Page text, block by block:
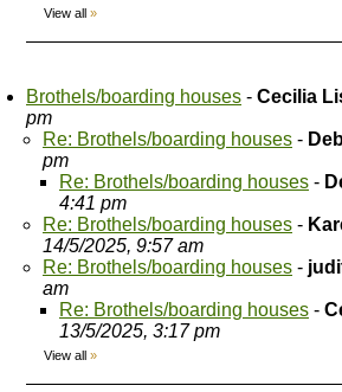
View all »
Brothels/boarding houses - Cecilia
pm
Re: Brothels/boarding houses -
pm
Re: Brothels/boarding houses -
4:41 pm
Re: Brothels/boarding houses -
14/5/2025, 9:57 am
Re: Brothels/boarding houses -
am
Re: Brothels/boarding houses -
13/5/2025, 3:17 pm
View all »